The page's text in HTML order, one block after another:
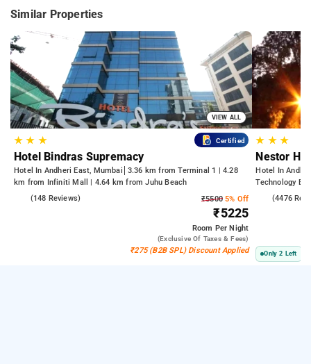
Similar Properties
VIEW ALL
★★ ★ Certified
Hotel Bindras Supremacy
Hotel In Andheri East, Mumbai
3.36 km from Terminal 1 | 4.28
km from Infiniti Mall | 4.64 km from Juhu Beach
(148 Reviews) ₹55005% Off
₹5225
Room Per Night
(exclusive Of Taxes & Fees)
₹275 (B2B SPL) Discount Applied
★ ★★
Nestor
Hotel In
Technology
Kasba(4476
Only 2 Left